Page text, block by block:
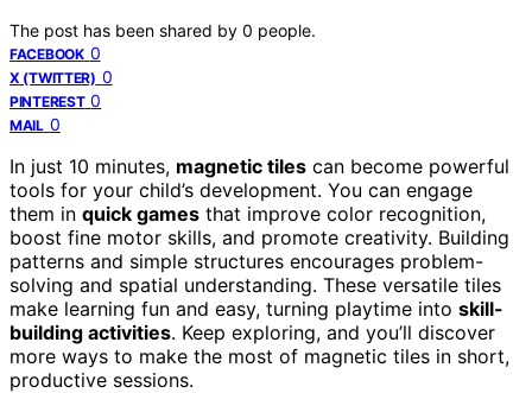
The post has been shared by 0 people.
FACEBOOK 0
X (TWITTER) 0
PINTEREST 0
MAIL 0
In just 10 minutes, magnetic tiles can become powerful
tools for your child’s development. You can engage
them in quick games that improve color recognition,
boost fine motor skills, and promote creativity. Building
patterns and simple structures encourages problem-
solving and spatial understanding. These versatile tiles
make learning fun and easy, turning playtime into skill-
building activities. Keep exploring, and you’ll discover
more ways to make the most of magnetic tiles in short,
productive sessions.